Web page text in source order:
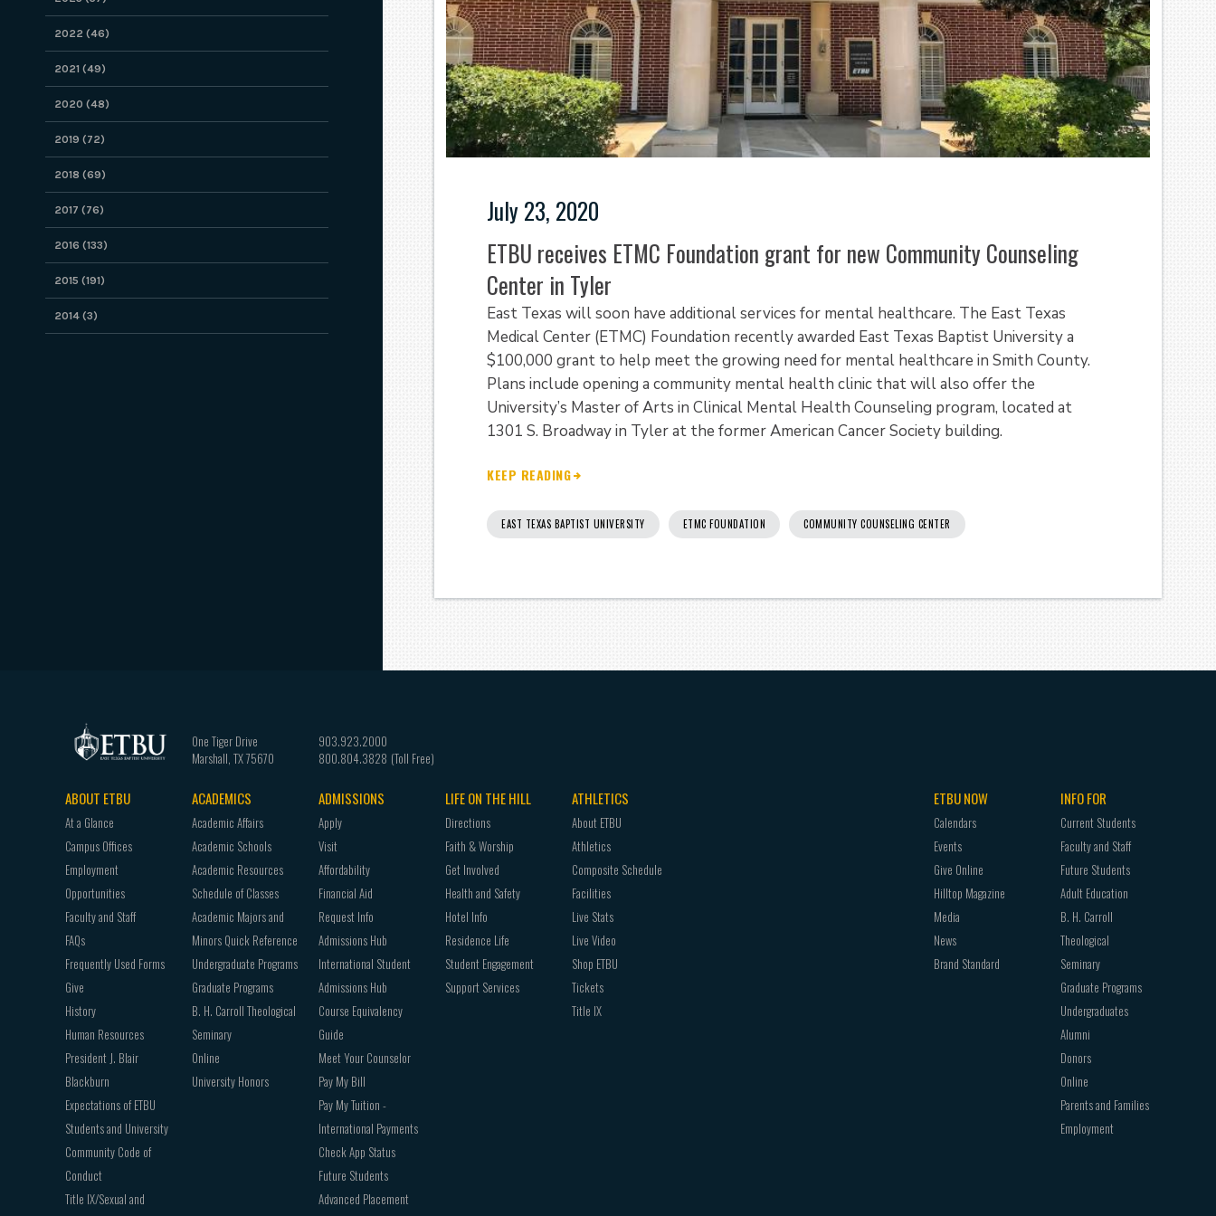
2022 (46)
2021 (49)
2020 (48)
2019 (72)
2018 (69)
2017 (76)
2016 (133)
2015 (191)
2014 (3)
July 23, 2020
ETBU receives ETMC Foundation grant for new Community Counseling
Center in Tyler
East Texas will soon have additional services for mental healthcare. The East Texas
Medical Center (ETMC) Foundation recently awarded East Texas Baptist University a
$100,000 grant to help meet the growing need for mental healthcare in Smith County.
Plans include opening a community mental health clinic that will also offer the
University’s Master of Arts in Clinical Mental Health Counseling program, located at
1301 S. Broadway in Tyler at the former American Cancer Society building.
KEEP READING
EAST TEXAS BAPTIST UNIVERSITY ETMC FOUNDATION COMMUNITY COUNSELING CENTER
One Tiger Drive
Marshall, TX75670
903.923.2000
800.804.3828
Footer
navigation
ABOUT ETBU
At a Glance
Campus Offices
Employment
Opportunities
Faculty and Staff
FAQs
Frequently Used Forms
Give
History
Human Resources
President J. Blair
Blackburn
Expectations of ETBU
Students and University
Community Code of
Conduct
Title IX/Sexual and
ACADEMICS
Academic Affairs
Academic Schools
Academic Resources
Schedule of Classes
Academic Majors and
Minors Quick Reference
Undergraduate Programs
Graduate Programs
B. H. Carroll Theological
Seminary
Online
University Honors
ADMISSIONS
Apply
Visit
Affordability
Financial Aid
Request Info
Admissions Hub
International Student
Admissions Hub
Course Equivalency
Guide
Meet Your Counselor
Pay My Bill
Pay My Tuition -
International Payments
Check App Status
Future Students
Advanced Placement
LIFE ON THE HILL
Directions
Faith & Worship
Get Involved
Health and Safety
Hotel Info
Residence Life
Student Engagement
Support Services
ATHLETICS
About ETBU
Athletics
Composite Schedule
Facilities
Live Stats
Live Video
Shop ETBU
Tickets
Title IX
ETBU NOW
Calendars
Events
Give Online
Hilltop Magazine
Media
News
Brand Standard
INFO FOR
Current Students
Faculty and Staff
Future Students
Adult Education
B. H. Carroll
Theological
Seminary
Graduate Programs
Undergraduates
Alumni
Donors
Online
Parents and Families
Employment